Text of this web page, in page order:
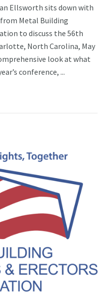
Ellsworth sits down with
Metal Building
to discuss the 56th
North Carolina, May
look at what
conference, ...